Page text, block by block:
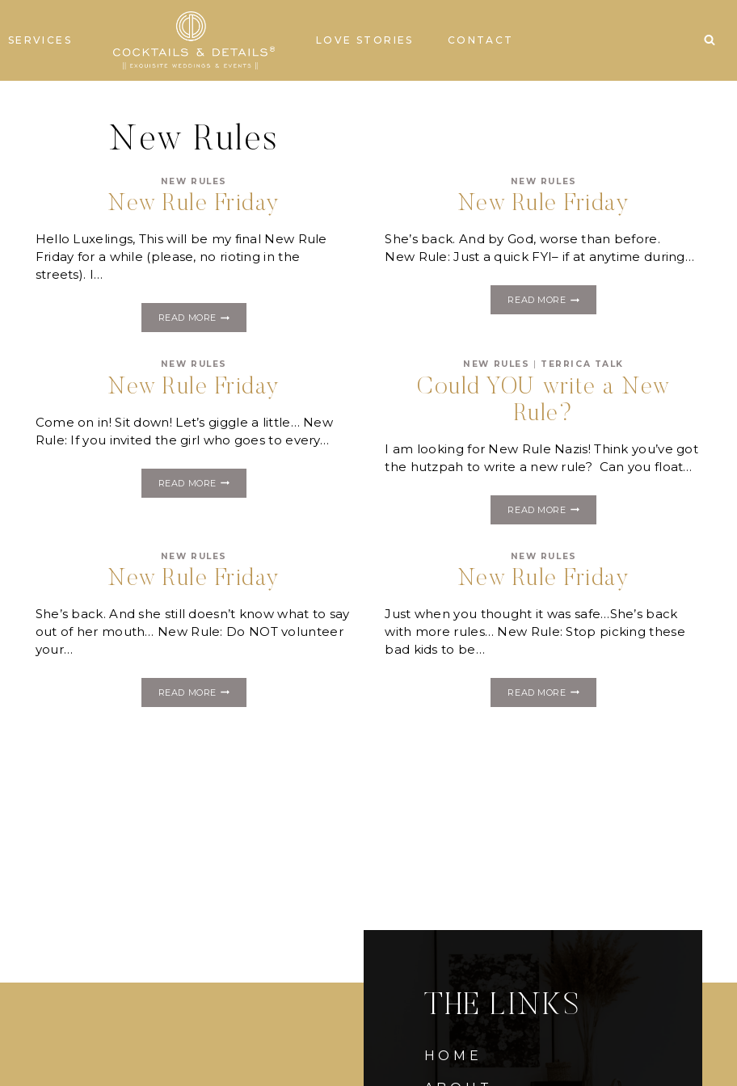
SERVICES LOVE STORIES CONTACT
New Rules
NEW RULES
New Rule Friday
Hello Luxelings, This will be my final New Rule
Friday for a while (please, no rioting in the
streets). I…
READ MORENEW
NEW RULES
New Rule Friday
She’s back. And by God, worse than before.
New Rule: Just a quick FYI– if at anytime during…
READ MORENEW
NEW RULES
New Rule Friday
Come on in! Sit down! Let’s giggle a little… New
Rule: If you invited the girl who goes to every…
READ MORENEW
NEW RULES TERRICA TALK
Could YOU write a New
Rule?
I am looking for New Rule Nazis! Think you’ve got
the hutzpah to write a new rule? Can you float…
READ MORECOULD
NEW
RULE?
NEW RULES
New Rule Friday
She’s back. And she still doesn’t know what to say
out of her mouth… New Rule: Do NOT volunteer
your…
READ MORENEW
NEW RULES
New Rule Friday
Just when you thought it was safe…She’s back
with more rules… New Rule: Stop picking these
bad kids to be…
READ MORENEW
THE LINKS
HOME